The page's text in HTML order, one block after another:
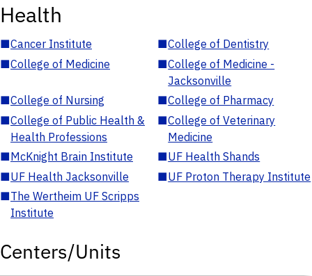
Health
■Cancer Institute ■College of Dentistry
■College of Medicine ■College of Medicine -
Jacksonville
■College of Nursing ■College of Pharmacy
■College of Public Health &
Health Professions
■College of Veterinary
Medicine
■McKnight Brain Institute ■UF Health Shands
■UF Health Jacksonville ■UF Proton Therapy Institute
■The Wertheim UF Scripps
Institute
Centers/Units